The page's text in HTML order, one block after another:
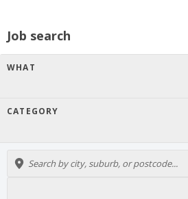
Job search
WHAT
CATEGORY